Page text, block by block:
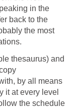
in the
back to the
the most
thesaurus) and
by all means
it at every level
the schedule